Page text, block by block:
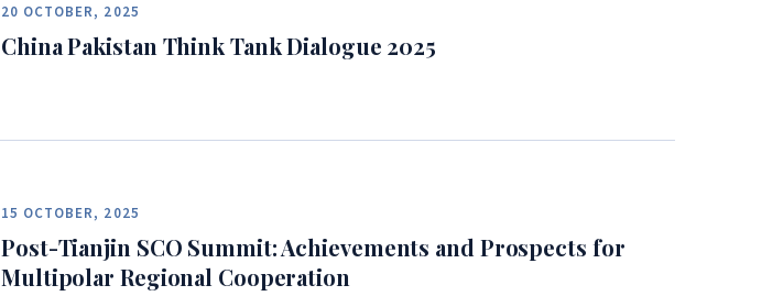
20 OCTOBER, 2025
China Pakistan Think Tank Dialogue 2025
15 OCTOBER, 2025
Post-Tianjin SCO Summit: Achievements and Prospects for
Multipolar Regional Cooperation